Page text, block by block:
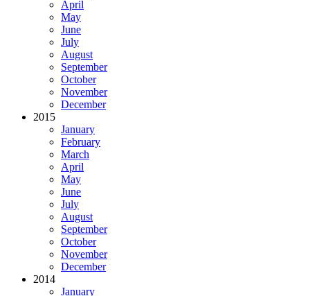
April
May
June
July
August
September
October
November
December
2015
January
February
March
April
May
June
July
August
September
October
November
December
2014
January